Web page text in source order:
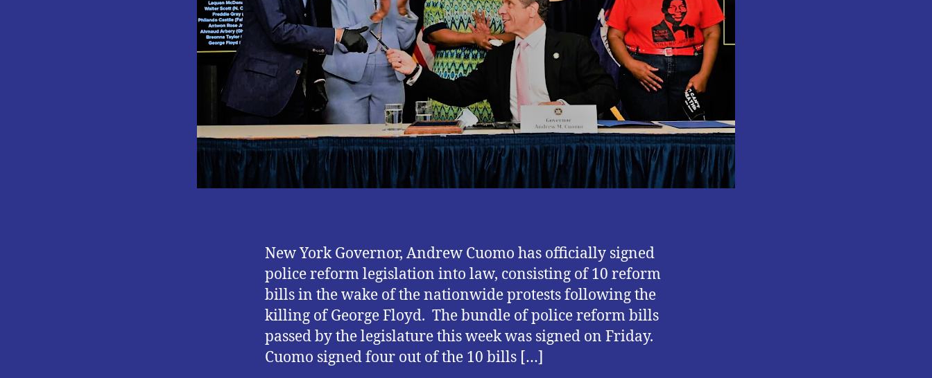
SIGNS
10
NEW
REFORM
BILLS.
New York Governor, Andrew Cuomo has officially signed
police reform legislation into law, consisting of 10 reform
bills in the wake of the nationwide protests following the
killing of George Floyd. The bundle of police reform bills
passed by the legislature this week was signed on Friday.
Cuomo signed four out of the 10 bills […]